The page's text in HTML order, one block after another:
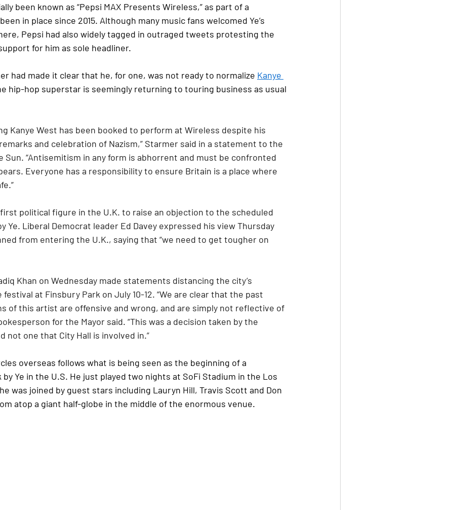
been known as “Pepsi MAX Presents Wireless,” as part of a
in place since 2015. Although many music fans welcomed Ye’s
Pepsi had also widely tagged in outraged tweets protesting the
for him as sole headliner.
had made it clear that he, for one, was not ready to normalize Kanye
hip-hop superstar is seemingly returning to touring business as usual
Kanye West has been booked to perform at Wireless despite his
and celebration of Nazism,” Starmer said in a statement to the
Sun. “Antisemitism in any form is abhorrent and must be confronted
Everyone has a responsibility to ensure Britain is a place where
political figure in the U.K. to raise an objection to the scheduled
Ye. Liberal Democrat leader Ed Davey expressed his view Thursday
from entering the U.K., saying that “we need to get tougher on
Khan on Wednesday made statements distancing the city’s
at Finsbury Park on July 10-12. “We are clear that the past
of this artist are offensive and wrong, and are simply not reflective of
for the Mayor said. “This was a decision taken by the
not one that City Hall is involved in.”
overseas follows what is being seen as the beginning of a
Ye in the U.S. He just played two nights at SoFi Stadium in the Los
was joined by guest stars including Lauryn Hill, Travis Scott and Don
atop a giant half-globe in the middle of the enormous venue.